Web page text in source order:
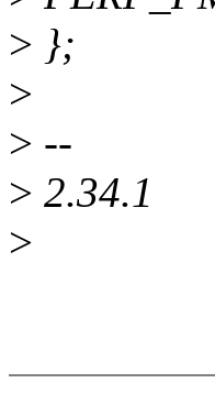
> };
>
> --
> 2.34.1
>